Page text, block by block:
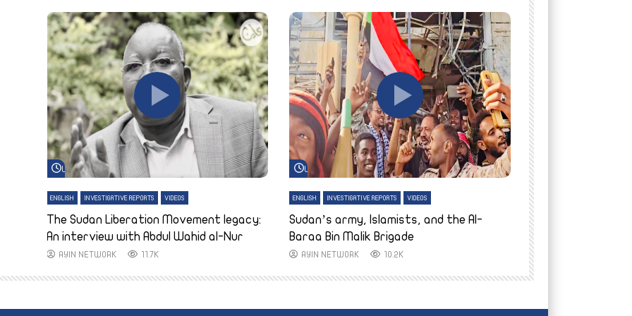
Watch Later
ENGLISH INVESTIGATIVE REPORTS VIDEOS
The Sudan Liberation Movement legacy:
An interview with Abdul Wahid al-Nur
AYIN NETWORK 11.7K
Watch Later
ENGLISH INVESTIGATIVE REPORTS VIDEOS
Sudan’s army, Islamists, and the Al-
Baraa Bin Malik Brigade
AYIN NETWORK 10.2K
Finally home:
to their village in